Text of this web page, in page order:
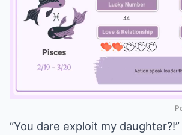
“You dare exploit my